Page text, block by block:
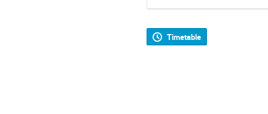
Timetable